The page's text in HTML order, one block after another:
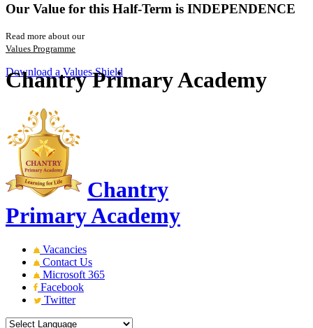
Our Value for this Half-Term is INDEPENDENCE
Read more about our
Values Programme
Download a Values Shield
Chantry Primary Academy
Chantry
Primary Academy
Vacancies
Contact Us
Microsoft 365
Facebook
Twitter